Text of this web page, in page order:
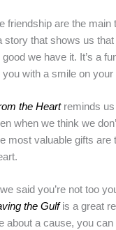
friendship are the main
story that shows us
good we have it. It’s a
you with a smile on your
the Heartreminds us
when we think we
most valuable gifts are
said you’re not too
the Gulfis a great
about a cause, you